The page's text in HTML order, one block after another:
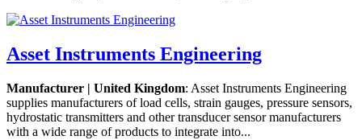
Asset Instruments Engineering
Manufacturer | United Kingdom: Asset Instruments Engineering
supplies manufacturers of load cells, strain gauges, pressure sensors,
hydrostatic transmitters and other transducer sensor manufacturers
with a wide range of products to integrate into...